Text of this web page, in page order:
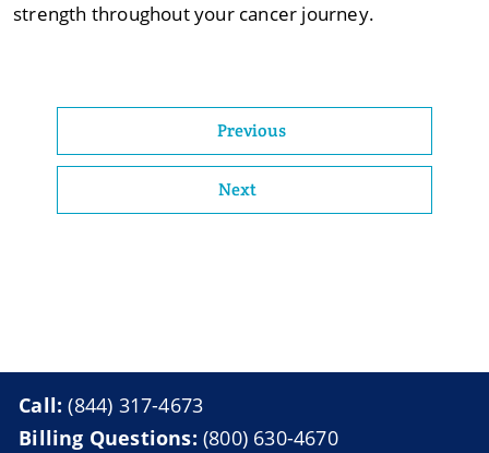
strength throughout your cancer journey.
Previous
Next
Call:(844) 317-4673
Billing Questions: (800) 630-4670